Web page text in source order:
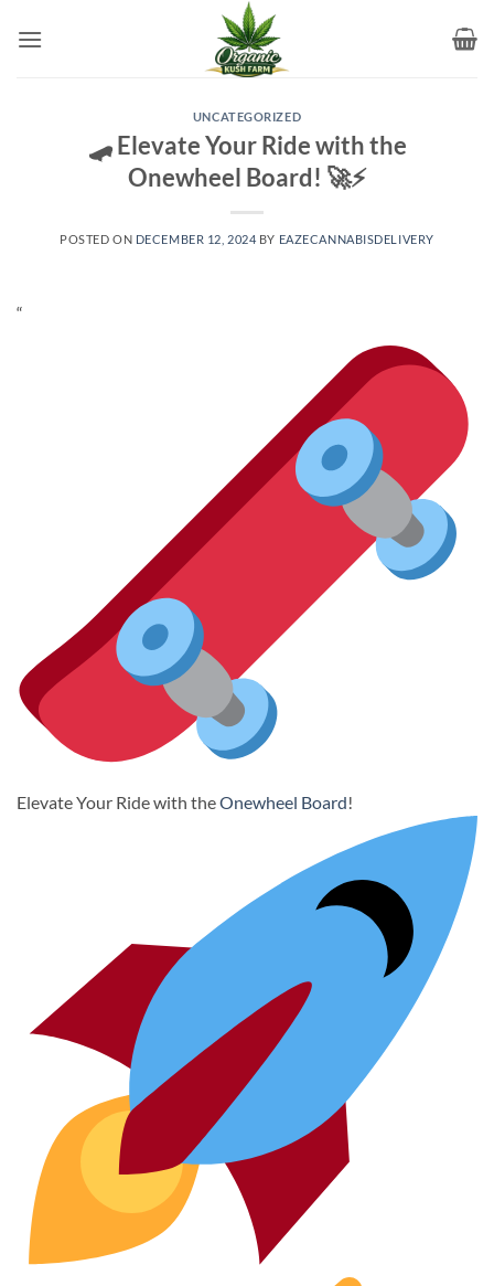
UNCATEGORIZED
🛹 Elevate Your Ride with the
Onewheel Board! 🚀⚡
POSTED ON DECEMBER 12, 2024 BY EAZECANNABISDELIVERY
“
Elevate Your Ride with theOnewheel Board!